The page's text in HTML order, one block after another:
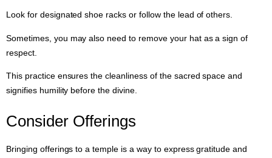
Look for designated shoe racks or follow the lead of others.
Sometimes, you may also need to remove your hat as a sign of
respect.
This practice ensures the cleanliness of the sacred space and
signifies humility before the divine.
Consider Offerings
Bringing offerings to a temple is a way to express gratitude and